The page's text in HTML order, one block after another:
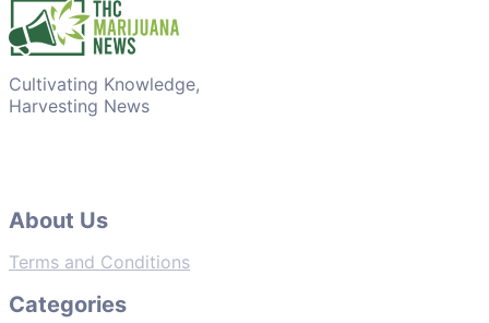
Cultivating Knowledge,
Harvesting News
About Us
Terms and Conditions
Categories